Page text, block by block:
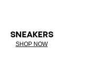
SNEAKERS
SHOP NOW